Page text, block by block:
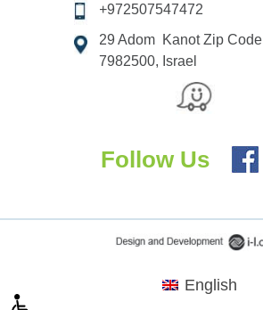
+972507547472
29 Adom Kanot Zip Code
7982500, Israel
Follow Us
English